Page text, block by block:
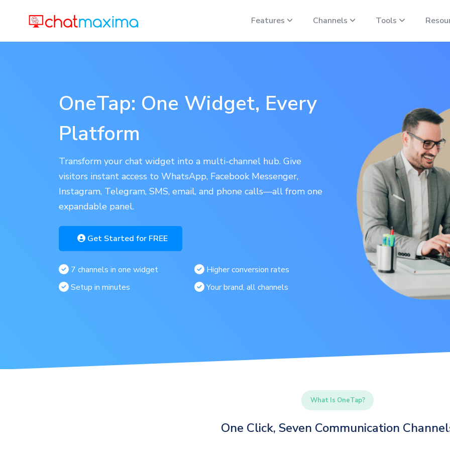
Features Channels Tools
OneTap: One Widget, Every
Platform
Transform your chat widget into a multi-channel hub. Give
visitors instant access to WhatsApp, Facebook Messenger,
Instagram, Telegram, SMS, email, and phone calls—all from one
expandable panel.
Get Started for FREE
7 channels in one widget
Higher conversion rates
Setup in minutes
Your brand, all channels
What Is OneTap?
One Click, Seven Communication